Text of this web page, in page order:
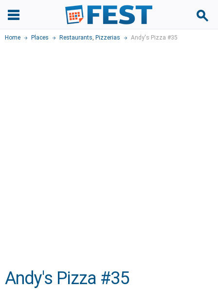
Home Places Restaurants, Pizzerias Andy's Pizza #35
Andy's Pizza #35